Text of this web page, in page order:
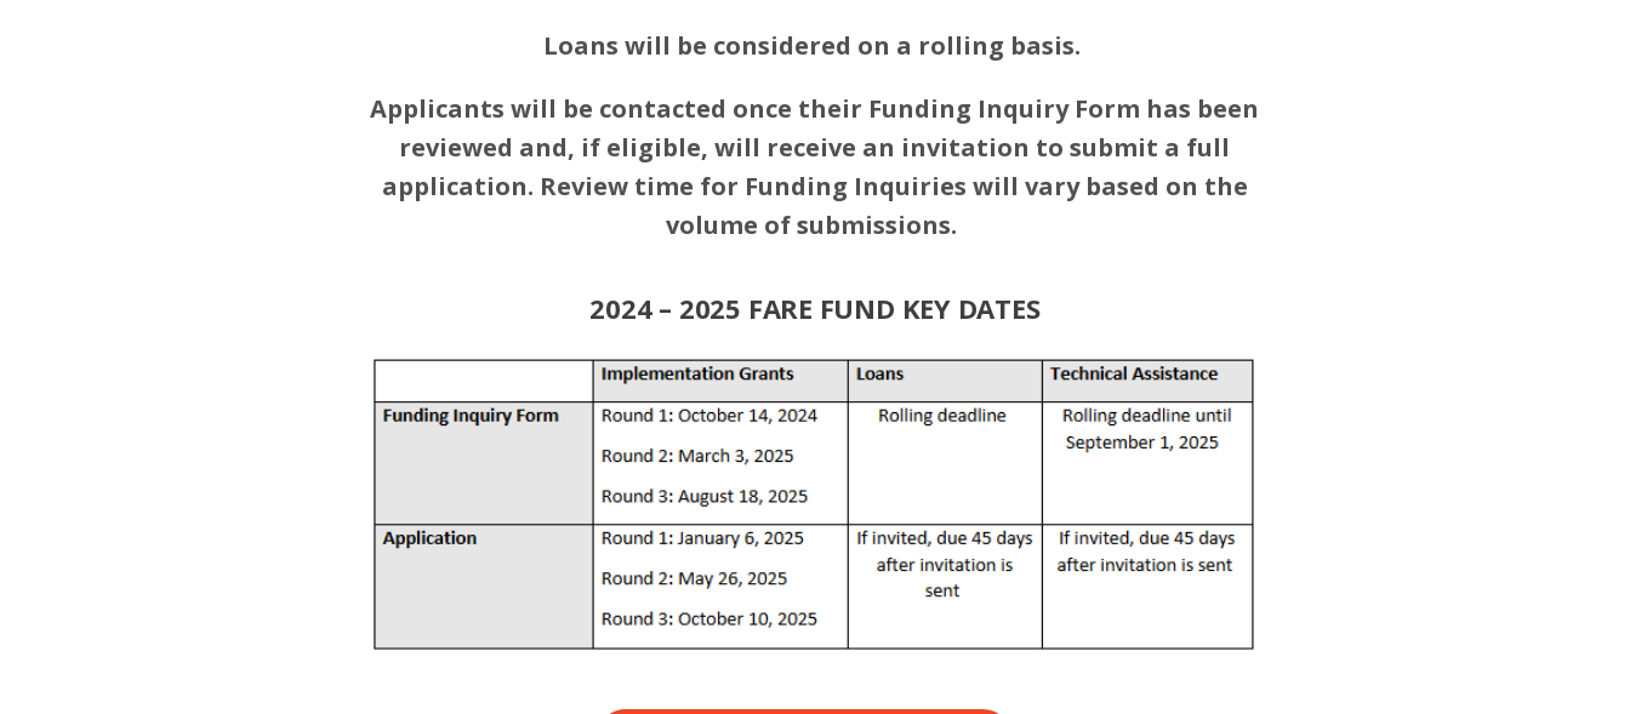
Loans will be considered on a rolling basis.
Applicants will be contacted once their Funding Inquiry Form has been
reviewed and, if eligible, will receive an invitation to submit a full
application. Review time for Funding Inquiries will vary based on the
volume of submissions.
2024 – 2025 FARE FUND KEY DATES